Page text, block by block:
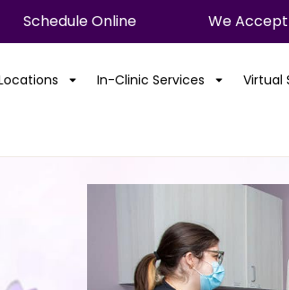
Schedule Online We
In-Clinic Services Virtual